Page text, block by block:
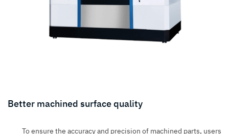
Better machined surface quality
To ensure the accuracy and precision of machined parts, users